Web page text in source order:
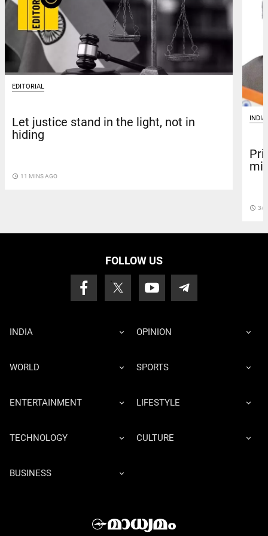
EDITORIAL
Let justice stand in the light, not in
hiding
access_time 11 MINS AGO
INDIA
access_time 34
FOLLOW US
INDIA OPINION
WORLD SPORTS
ENTERTAINMENT LIFESTYLE
TECHNOLOGY CULTURE
BUSINESS